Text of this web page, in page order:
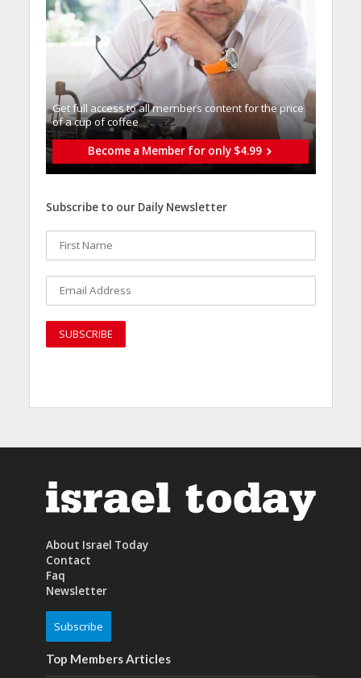
Get full access to all memberֿs content for the price
of a cup of coffee
Become a Member for only $4.99
Subscribe to our Daily Newsletter
About Israel Today
Contact
Faq
Newsletter
Subscribe
Top Members Articles